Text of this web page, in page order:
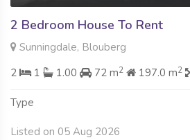
2 Bedroom House To Rent
Sunningdale, Blouberg
2
1 1.00 72 m2 197.0 m2
Type
Listed on 05 Aug 2026